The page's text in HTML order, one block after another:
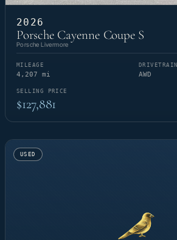
2026
Porsche Cayenne Coupe S
Porsche Livermore
MILEAGE
4,207 mi
DRIVETRAIN
AWD
SELLING PRICE
$127,881
USED